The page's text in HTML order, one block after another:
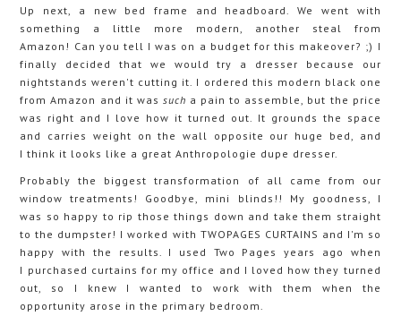
Up next, a new bed frame and headboard. We went with
something a little more modern, another steal from
Amazon! Can you tell I was on a budget for this makeover? ;) I
finally decided that we would try a dresser because our
nightstands weren't cutting it. I ordered this modern black one
from Amazon and it was such a pain to assemble, but the price
was right and I love how it turned out. It grounds the space
and carries weight on the wall opposite our huge bed, and
I think it looks like a great Anthropologie dupe dresser.
Probably the biggest transformation of all came from our
window treatments! Goodbye, mini blinds!! My goodness, I
was so happy to rip those things down and take them straight
to the dumpster! I worked with TWOPAGES CURTAINS and I'm so
happy with the results. I used Two Pages years ago when
I purchased curtains for my office and I loved how they turned
out, so I knew I wanted to work with them when the
opportunity arose in the primary bedroom.